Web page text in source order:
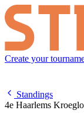
Create your
Standings
4e Haarlems